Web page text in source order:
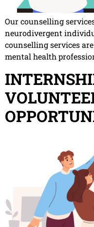
Our counselling
neurodivergent
counselling services
mental health